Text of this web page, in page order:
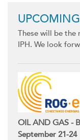
These will be the
IPH. We look
OIL AND GAS -
September 21-24